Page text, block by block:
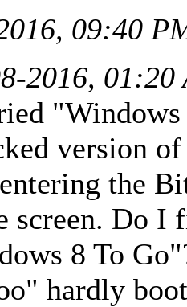
09:40
2016, 01:20
"Windows
version
the
screen. Do I
8 To
hardly